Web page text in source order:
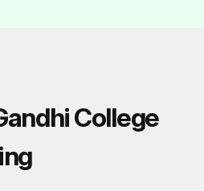
College